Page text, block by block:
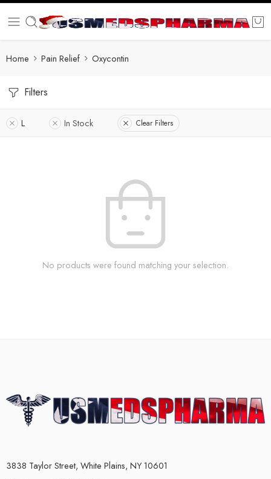
Home Pain Relief Oxycontin
Filters
L In Stock Clear Filters
No products were found matching your selection.
3838 Taylor Street, White Plains, NY 10601